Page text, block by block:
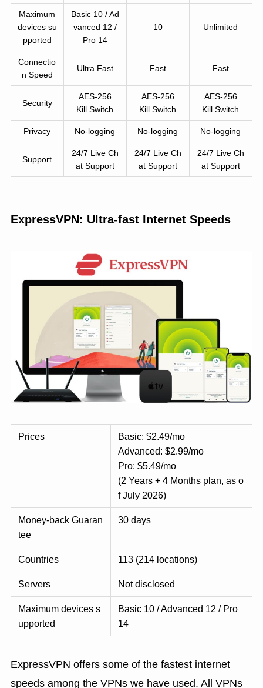
Maximum
devices su
pported
Basic 10 / Ad
vanced 12 /
Pro 14
10 Unlimited
Connectio
n Speed
Ultra Fast Fast Fast
Security
AES-256
Kill Switch
AES-256
Kill Switch
AES-256
Kill Switch
Privacy No-logging No-logging No-logging
Support
24/7 Live Ch
at Support
24/7 Live Ch
at Support
24/7 Live Ch
at Support
ExpressVPN: Ultra-fast Internet Speeds
Prices
Basic: $2.49/mo
Advanced: $2.99/mo
Pro: $5.49/mo
(2 Years + 4 Months plan, as o
f July 2026)
Money-back Guaran
tee
30 days
Countries 113 (214 locations)
Servers Not disclosed
Maximum devices s
upported
Basic 10 / Advanced 12 / Pro
14
ExpressVPN offers some of the fastest internet
speeds among the VPNs we have used. All VPNs